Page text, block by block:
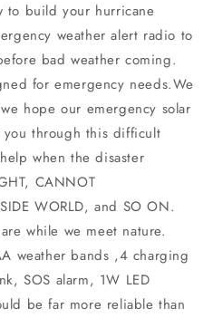
to build your hurricane
weather alert radio to
bad weather coming.
for emergency needs.We
hope our emergency solar
you through this difficult
when the disaster
CANNOT
WORLD, and SO ON.
while we meet nature.
weather bands ,4 charging
SOS alarm, 1W LED
be far more reliable than